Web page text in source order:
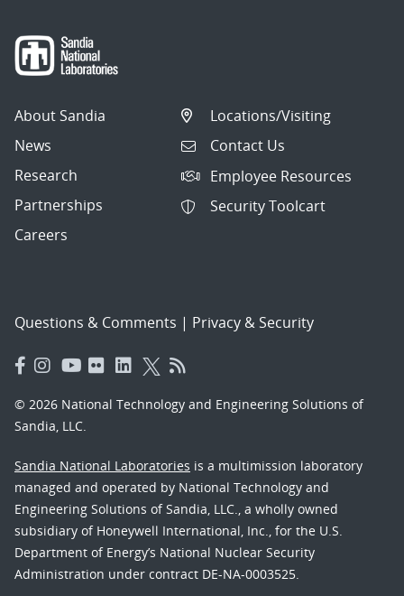
About Sandia
News
Research
Partnerships
Careers
Locations/Visiting
Contact Us
Employee Resources
Security Toolcart
Questions & Comments | Privacy & Security
© 2026 National Technology and Engineering Solutions of
Sandia, LLC.
Sandia National Laboratories is a multimission laboratory
managed and operated by National Technology and
Engineering Solutions of Sandia, LLC., a wholly owned
subsidiary of Honeywell International, Inc., for the U.S.
Department of Energy’s National Nuclear Security
Administration under contract DE-NA-0003525.